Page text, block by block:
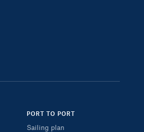
PORT TO PORT
Sailing plan